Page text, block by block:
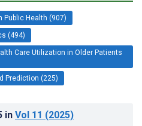
Public Health (907)
(494)
Care Utilization in Older Patients
Prediction (225)
in Vol 11 (2025)